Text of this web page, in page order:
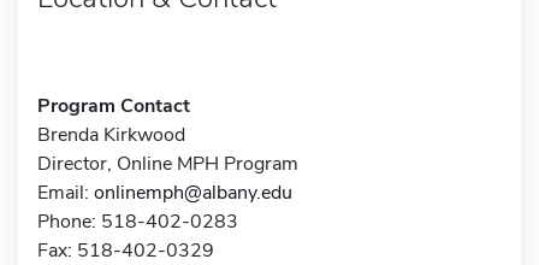
Program Contact
Brenda Kirkwood
Director, Online MPH Program
Email: onlinemph@albany.edu
Phone: 518-402-0283
Fax: 518-402-0329